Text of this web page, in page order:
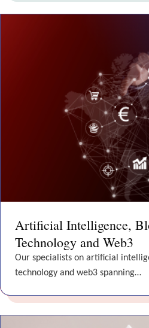
Artificial Intelligence,
Technology and Web3
Our specialists on artificial
technology and web3 spanning…